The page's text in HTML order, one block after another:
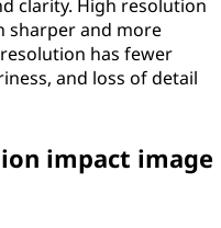
clarity. High resolution
sharper and more
has fewer
and loss of detail
impact image